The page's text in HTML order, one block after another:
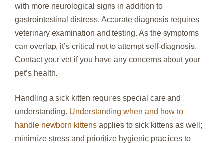
with more neurological signs in addition to
gastrointestinal distress. Accurate diagnosis requires
veterinary examination and testing. As the symptoms
can overlap, it’s critical not to attempt self-diagnosis.
Contact your vet if you have any concerns about your
pet’s health.
Handling a sick kitten requires special care and
understanding. Understanding when and how to
handle newborn kittens applies to sick kittens as well;
minimize stress and prioritize hygienic practices to